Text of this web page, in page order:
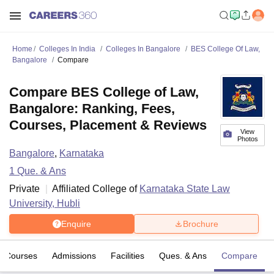
Home Colleges In India Colleges In Bangalore
BES College Of Law,
Bangalore
Compare
View
Photos
Compare BES College of Law,
Bangalore: Ranking, Fees,
Courses, Placement & Reviews
Bangalore, Karnataka
1 Que. & Ans
Private
Affiliated College of Karnataka State Law
University, Hubli
Enquire Brochure
Courses Admissions Facilities Ques. & Ans Compare